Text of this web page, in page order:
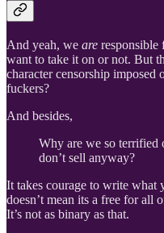
And yeah, we are
want to take it on or not. But
character censorship
fuckers?
And besides,
Why are we so terrified
don’t sell anyway?
It takes courage to write what
doesn’t mean its a free for all
It’s not as binary as that.